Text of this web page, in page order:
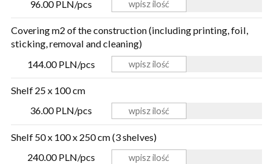
96.00 PLN/pcs
Covering m2 of the construction (including printing, foil,
sticking, removal and cleaning)
144.00 PLN/pcs
Shelf 25 x 100 cm
36.00 PLN/pcs
Shelf 50 x 100 x 250 cm (3 shelves)
240.00 PLN/pcs